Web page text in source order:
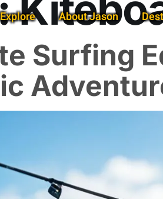
Explore About Jason
Surfing